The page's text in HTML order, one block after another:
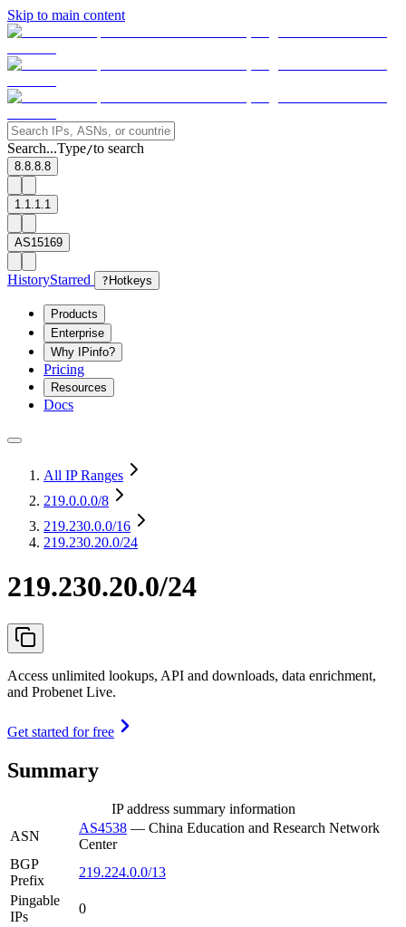
Skip to main content
Search...Type/to search
8.8.8.8
1.1.1.1
AS15169
HistoryStarred ? Hotkeys
Products
Enterprise
Why IPinfo?
Pricing
Resources
Docs
All IP Ranges
219.0.0.0/8
219.230.0.0/16
219.230.20.0/24
219.230.20.0/24
Access unlimited lookups, API and downloads, data enrichment,
and Probenet Live.
Get started for free
Summary
IP address summary information
ASN
AS4538 — China Education and Research Network
Center
BGP
Prefix
219.224.0.0/13
Pingable
IPs
0